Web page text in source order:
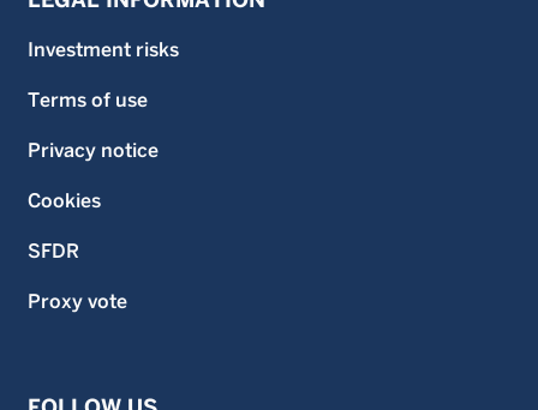
Investment risks
Terms of use
Privacy notice
Cookies
SFDR
Proxy vote